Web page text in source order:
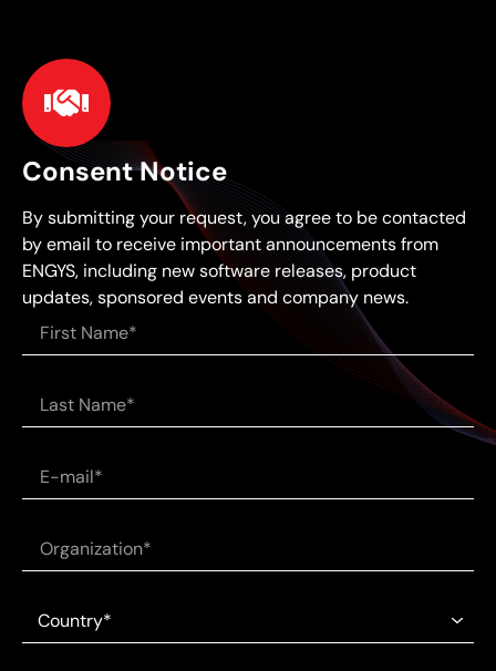
Consent Notice
By submitting your request, you agree to be contacted
by email to receive important announcements from
ENGYS, including new software releases, product
updates, sponsored events and company news.